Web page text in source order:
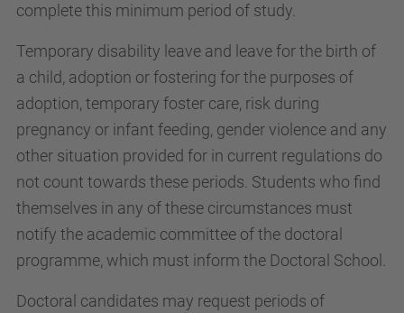
complete this minimum period of study.
Temporary disability leave and leave for the birth of
a child, adoption or fostering for the purposes of
adoption, temporary foster care, risk during
pregnancy or infant feeding, gender violence and any
other situation provided for in current regulations do
not count towards these periods. Students who find
themselves in any of these circumstances must
notify the academic committee of the doctoral
programme, which must inform the Doctoral School.
Doctoral candidates may request periods of